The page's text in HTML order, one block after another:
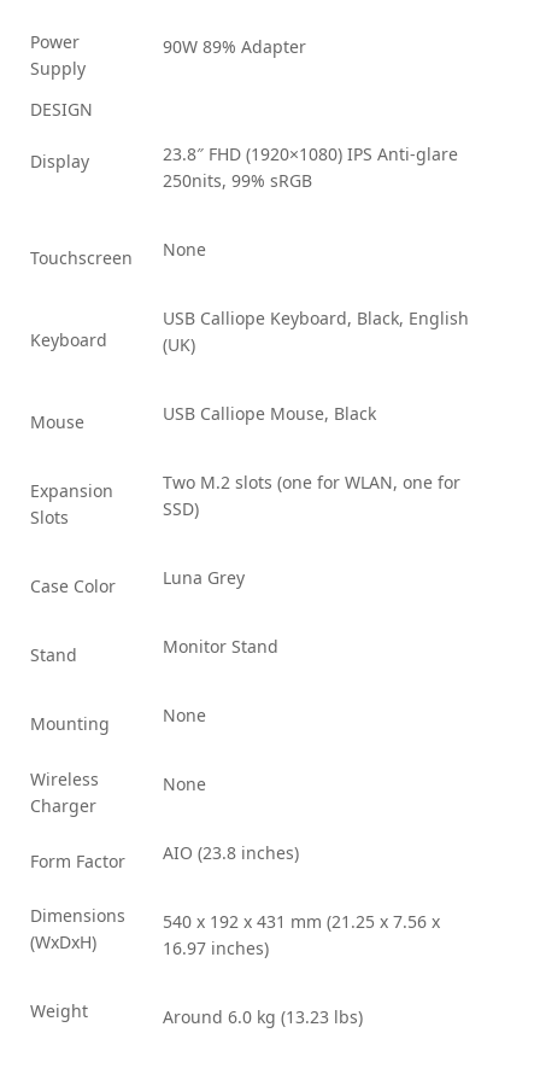
Power
Supply
90W 89% Adapter
DESIGN
Display
23.8″ FHD (1920×1080) IPS Anti-glare
250nits, 99% sRGB
Touchscreen None
Keyboard
USB Calliope Keyboard, Black, English
(UK)
Mouse USB Calliope Mouse, Black
Expansion
Slots
Two M.2 slots (one for WLAN, one for
SSD)
Case Color Luna Grey
Stand Monitor Stand
Mounting None
Wireless
Charger
None
Form Factor AIO (23.8 inches)
Dimensions
(WxDxH)
540 x 192 x 431 mm (21.25 x 7.56 x
16.97 inches)
Weight Around 6.0 kg (13.23 lbs)